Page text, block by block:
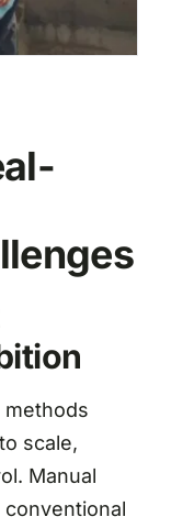
methods
scale,
Manual